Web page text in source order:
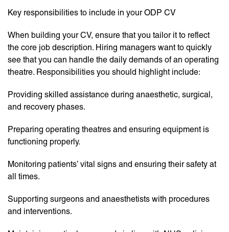
Key responsibilities to include in your ODP CV
When building your CV, ensure that you tailor it to reflect
the core job description. Hiring managers want to quickly
see that you can handle the daily demands of an operating
theatre. Responsibilities you should highlight include:
Providing skilled assistance during anaesthetic, surgical,
and recovery phases.
Preparing operating theatres and ensuring equipment is
functioning properly.
Monitoring patients’ vital signs and ensuring their safety at
all times.
Supporting surgeons and anaesthetists with procedures
and interventions.